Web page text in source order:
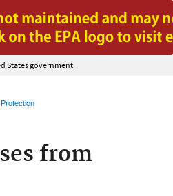
main content
States government.
from